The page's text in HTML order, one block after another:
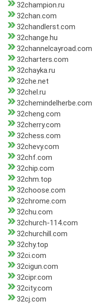
32champion.ru
32chan.com
32chandlerst.com
32change.hu
32channelcayroad.com
32charters.com
32chayka.ru
32che.net
32chel.ru
32chemindelherbe.com
32cheng.com
32cherry.com
32chess.com
32chevy.com
32chf.com
32chip.com
32chm.top
32choose.com
32chrome.com
32chu.com
32church-114.com
32churchill.com
32chy.top
32ci.com
32cigun.com
32cipr.com
32city.com
32cj.com